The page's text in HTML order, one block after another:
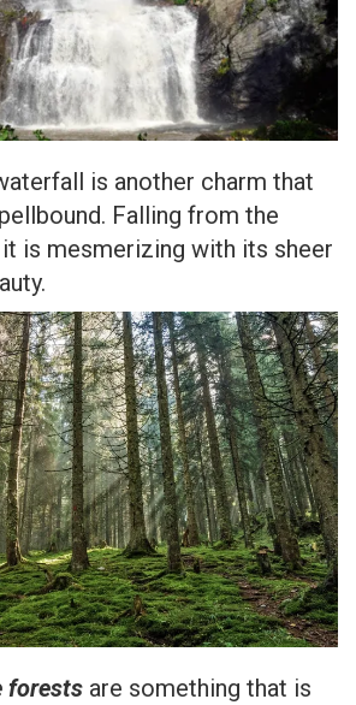
is another charm that
Falling from the
is mesmerizing with its sheer
forests are something that is